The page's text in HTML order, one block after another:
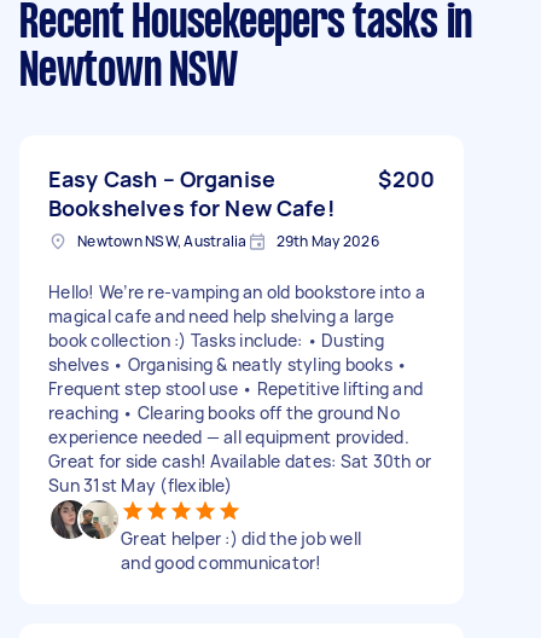
Recent Housekeepers tasks in
Newtown NSW
Easy Cash – Organise
Bookshelves for New Cafe!
$200
Newtown NSW, Australia 29th May 2026
Hello! We’re re-vamping an old bookstore into a
magical cafe and need help shelving a large
book collection :) Tasks include: • Dusting
shelves • Organising & neatly styling books •
Frequent step stool use • Repetitive lifting and
reaching • Clearing books off the ground No
experience needed — all equipment provided.
Great for side cash! Available dates: Sat 30th or
Sun 31st May (flexible)
Great helper :) did the job well
and good communicator!